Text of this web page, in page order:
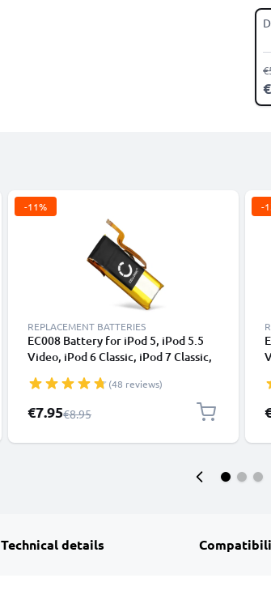
-11%
REPLACEMENT BATTERIES
EC008 Battery for iPod 5, iPod 5.5
Video, iPod 6 Classic, iPod 7 Classic,
(Classic Late 2008 + 2009, 2nd & 3rd
Edition) 80Gb / 120GB / 160GB + 2x
Plastic Lever Tools
(48 reviews)
Special Price
€7.95Regular Price
€8.95
-
Technical details